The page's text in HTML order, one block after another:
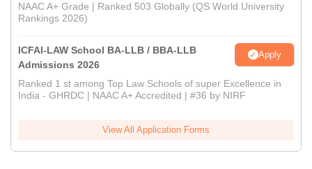
NAAC A+ Grade | Ranked 503 Globally (QS World University
Rankings 2026)
ICFAI-LAW School BA-LLB / BBA-LLB
Admissions 2026
Apply
Ranked 1 st among Top Law Schools of super Excellence in
India - GHRDC | NAAC A+ Accredited | #36 by NIRF
View All Application Forms